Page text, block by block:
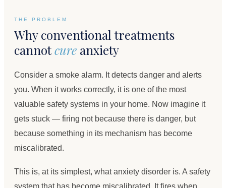
THE PROBLEM
Why conventional treatments
cannotcure anxiety
Consider a smoke alarm. It detects danger and alerts
you. When it works correctly, it is one of the most
valuable safety systems in your home. Now imagine it
gets stuck — firing not because there is danger, but
because something in its mechanism has become
miscalibrated.
This is, at its simplest, what anxiety disorder is. A safety